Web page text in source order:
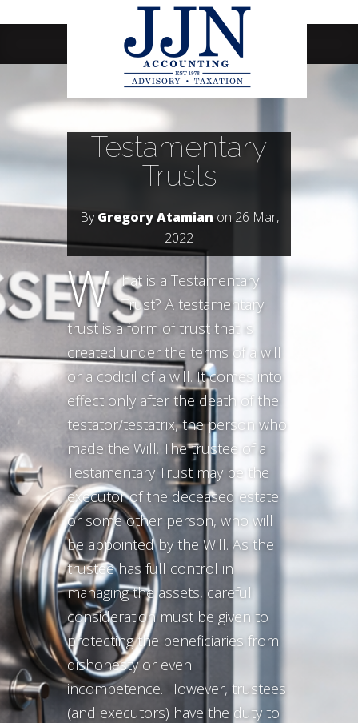
Navigation Menu
Testamentary
Trusts
ByGregory Atamianon 26 Mar,
2022
W hat is a Testamentary
Trust? A testamentary
trust is a form of trust that is
created under the terms of a will
or a codicil of a will. It comes into
effect only after the death of the
testator/testatrix, the person who
made the Will. The trustee of a
Testamentary Trust may be the
executor of the deceased estate
or some other person, who will
be appointed by the Will. As the
trustee has full control in
managing the assets, careful
consideration must be given to
protecting the beneficiaries from
dishonesty or even
incompetence. However, trustees
(and executors) have the duty to